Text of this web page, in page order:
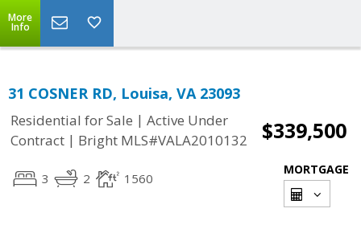
More
Info
31 COSNER RD, Louisa, VA 23093
Residential for Sale | Active Under
Contract | Bright MLS#VALA2010132 $339,500
3 2 1560
MORTGAGE